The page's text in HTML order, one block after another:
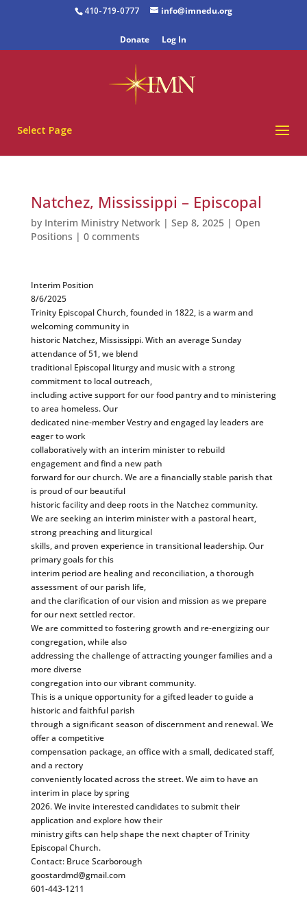
410-719-0777 info@imnedu.org
Donate Log In
Select Page
Natchez, Mississippi – Episcopal
by Interim Ministry Network| Sep 8, 2025| Open
Positions | 0 comments
Interim Position
8/6/2025
Trinity Episcopal Church, founded in 1822, is a warm and
welcoming community in
historic Natchez, Mississippi. With an average Sunday
attendance of 51, we blend
traditional Episcopal liturgy and music with a strong
commitment to local outreach,
including active support for our food pantry and to ministering
to area homeless. Our
dedicated nine-member Vestry and engaged lay leaders are
eager to work
collaboratively with an interim minister to rebuild
engagement and find a new path
forward for our church. We are a financially stable parish that
is proud of our beautiful
historic facility and deep roots in the Natchez community.
We are seeking an interim minister with a pastoral heart,
strong preaching and liturgical
skills, and proven experience in transitional leadership. Our
primary goals for this
interim period are healing and reconciliation, a thorough
assessment of our parish life,
and the clarification of our vision and mission as we prepare
for our next settled rector.
We are committed to fostering growth and re-energizing our
congregation, while also
addressing the challenge of attracting younger families and a
more diverse
congregation into our vibrant community.
This is a unique opportunity for a gifted leader to guide a
historic and faithful parish
through a significant season of discernment and renewal. We
offer a competitive
compensation package, an office with a small, dedicated staff,
and a rectory
conveniently located across the street. We aim to have an
interim in place by spring
2026. We invite interested candidates to submit their
application and explore how their
ministry gifts can help shape the next chapter of Trinity
Episcopal Church.
Contact: Bruce Scarborough
goostardmd@gmail.com
601-443-1211